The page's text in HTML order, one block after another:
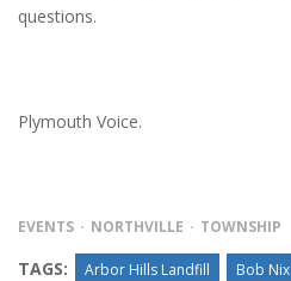
questions.
Plymouth Voice.
EVENTS NORTHVILLE TOWNSHIP
TAGS: Arbor Hills Landfill
Bob Nix